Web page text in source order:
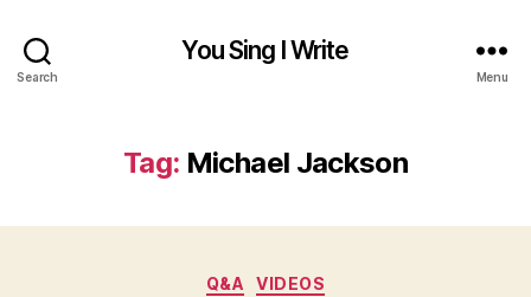
Search
You Sing I Write
Menu
Tag: Michael Jackson
Categories
Q&A VIDEOS